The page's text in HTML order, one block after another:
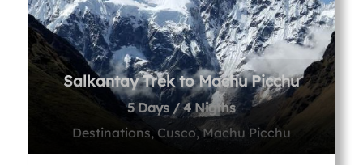
Salkantay Trek to Machu Picchu
5 Days / 4 Nigths
Destinations, Cusco, Machu Picchu